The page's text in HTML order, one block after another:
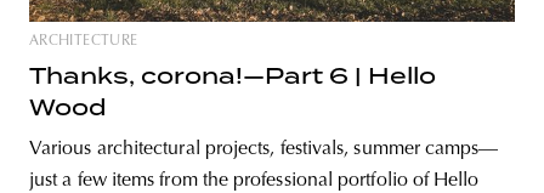
ARCHITECTURE
Thanks, corona!—Part 6 | Hello
Wood
Various architectural projects, festivals, summer camps—
just a few items from the professional portfolio of Hello